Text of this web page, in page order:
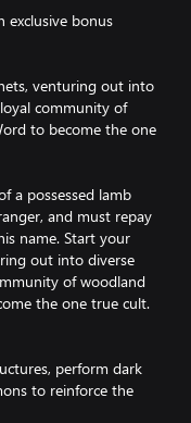
exclusive bonus
venturing out into
community of
to become the one
a possessed lamb
and must repay
name. Start your
out into diverse
of woodland
the one true cult.
perform dark
to reinforce the